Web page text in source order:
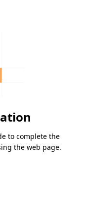
to complete the
the web page.